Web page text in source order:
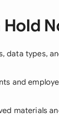
data types,
and
materials